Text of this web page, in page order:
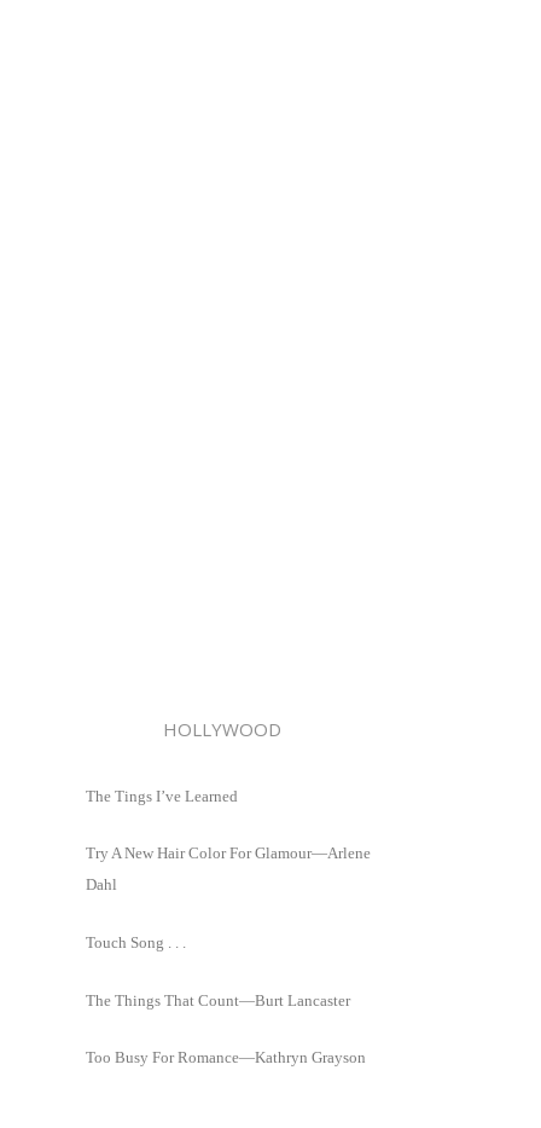
HOLLYWOOD
The Tings I’ve Learned
Try A New Hair Color For Glamour—Arlene
Dahl
Touch Song . . .
The Things That Count—Burt Lancaster
Too Busy For Romance—Kathryn Grayson